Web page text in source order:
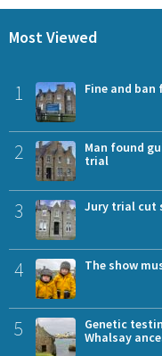
Most Viewed
1 Fine and
2
Man found
trial
3 Jury trial cut
4 The show
5
Genetic
Whalsay